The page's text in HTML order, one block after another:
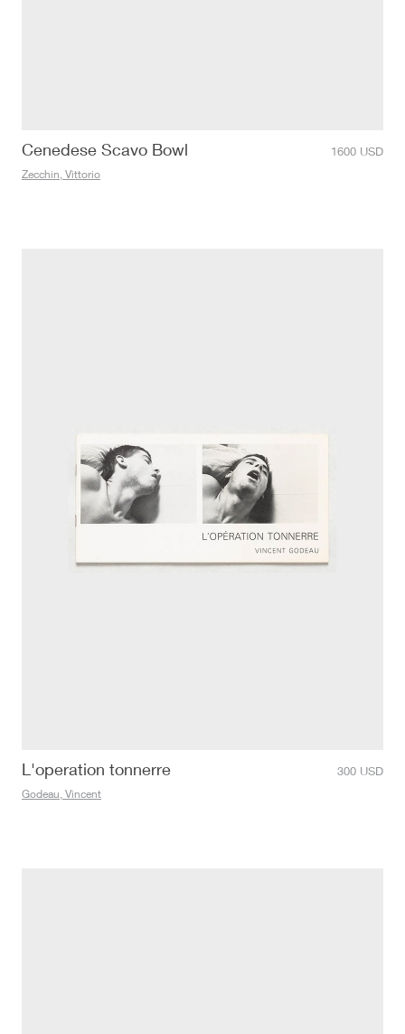
Cenedese Scavo Bowl 1600 USD
Zecchin, Vittorio
L'operation tonnerre 300 USD
Godeau, Vincent